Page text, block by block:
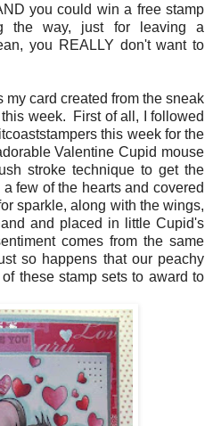
you could win a free stamp
the way, just for leaving a
you REALLY don't want to
my card created from the sneak
week. First of all, I followed
this week for the
Valentine Cupid mouse
stroke technique to get the
few of the hearts and covered
sparkle, along with the wings,
and placed in little Cupid's
comes from the same
so happens that our peachy
these stamp sets to award to